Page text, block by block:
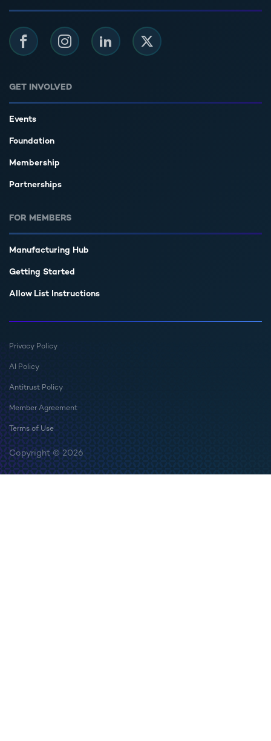
GET INVOLVED
Events
Foundation
Membership
Partnerships
FOR MEMBERS
Manufacturing Hub
Getting Started
Allow List Instructions
FacebookInstagramLinkedIn Twitter
Privacy Policy
AI Policy
Antitrust Policy
Member Agreement
Terms of Use
Copyright © 2026